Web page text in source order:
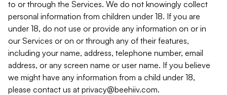
to or through the Services. We do not knowingly collect
personal information from children under 18. If you are
under 18, do not use or provide any information on or in
our Services or on or through any of their features,
including your name, address, telephone number, email
address, or any screen name or user name. If you believe
we might have any information from a child under 18,
please contact us at privacy@beehiiv.com.